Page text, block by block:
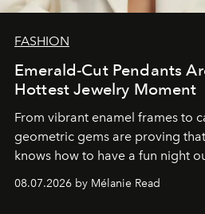
FASHION
Emerald-Cut Pendants
Hottest Jewelry Moment
From vibrant enamel frames to
geometric gems are proving
knows how to have a fun night
08.07.2026 by Mélanie Read